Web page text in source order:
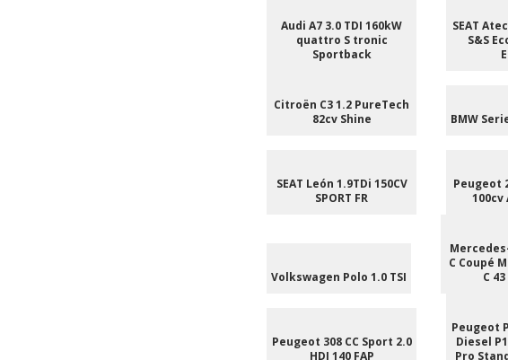
Audi A7 3.0 TDI 160kW
quattro S tronic
Sportback
SEAT
S&S
Citroën C3 1.2 PureTech
82cv Shine
BMW
SEAT León 1.9TDi 150CV
SPORT FR
Peugeot
100cv
Volkswagen Polo 1.0 TSI
C Coupé
C
Peugeot 308 CC Sport 2.0
HDI 140 FAP
Peugeot
Diesel
Pro